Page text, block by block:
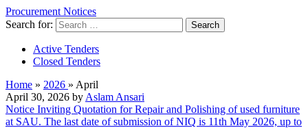
Procurement Notices
Search for:
Active Tenders
Closed Tenders
Home » 2026 » April
April 30, 2026 by Aslam Ansari
Notice Inviting Quotation for Repair and Polishing of used furniture
at SAU. The last date of submission of NIQ is 11th May 2026, up to